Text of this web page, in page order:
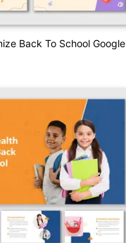
Back To School Google